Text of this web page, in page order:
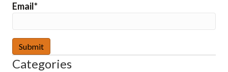
Email*
Categories